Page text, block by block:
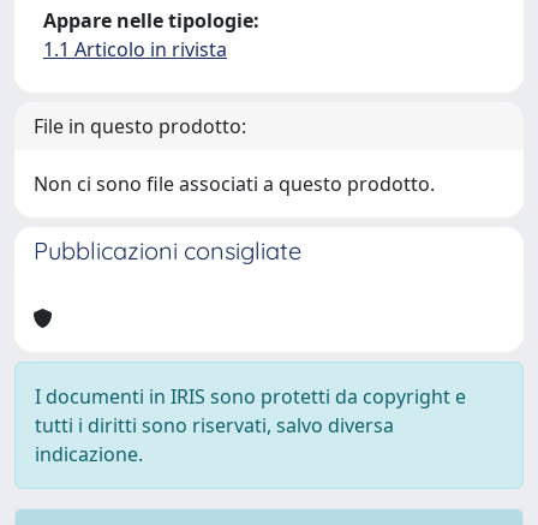
Appare nelle tipologie:
1.1 Articolo in rivista
File in questo prodotto:
Non ci sono file associati a questo prodotto.
Pubblicazioni consigliate
I documenti in IRIS sono protetti da copyright e
tutti i diritti sono riservati, salvo diversa
indicazione.